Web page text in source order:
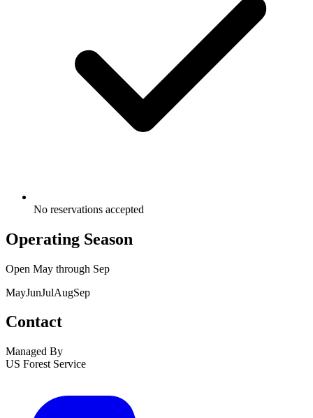
No reservations accepted
Operating Season
Open May through Sep
MayJunJulAugSep
Contact
Managed By
US Forest Service